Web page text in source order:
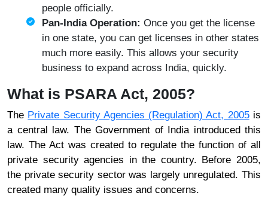
people officially.
Pan-India Operation: Once you get the license
in one state, you can get licenses in other states
much more easily. This allows your security
business to expand across India, quickly.
What is PSARA Act, 2005?
The Private Security Agencies (Regulation) Act, 2005is
a central law. The Government of India introduced this
law. The Act was created to regulate the function of all
private security agencies in the country. Before 2005,
the private security sector was largely unregulated. This
created many quality issues and concerns.